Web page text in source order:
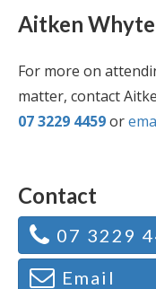
Aitken
For more on
matter, contact
07 3229 4459or
Contact
07 3229
Email